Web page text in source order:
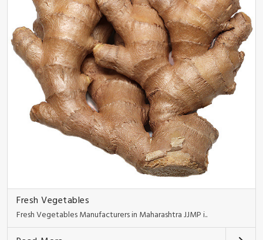
Fresh Vegetables
Fresh Vegetables Manufacturers in Maharashtra JJMP i..